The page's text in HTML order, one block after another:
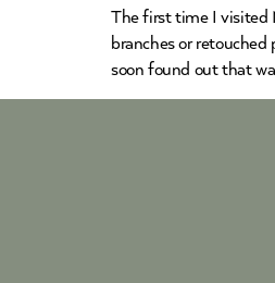
The first time I visited
branches or
soon found out that